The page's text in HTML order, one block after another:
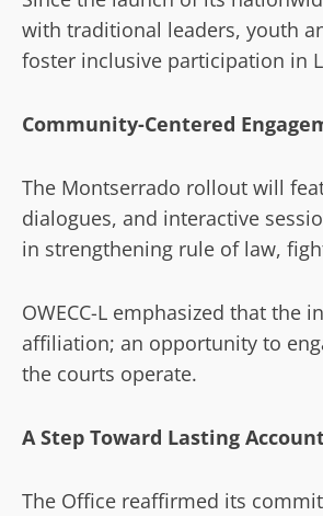
with traditional leaders, youth
foster inclusive participation in
Community-Centered
The Montserrado rollout will
dialogues, and interactive
in strengthening rule of law,
OWECC-L emphasized that
affiliation; an opportunity to
the courts operate.
A Step Toward Lasting
The Office reaffirmed its